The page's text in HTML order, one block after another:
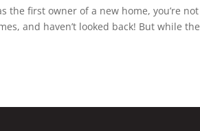
the first owner of a new home, you’re not
and haven’t looked back! But while